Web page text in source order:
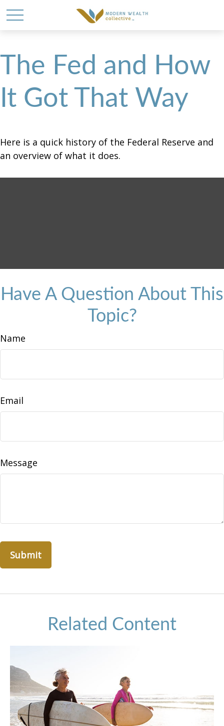
The Fed and How
It Got That Way
Here is a quick history of the Federal Reserve and
an overview of what it does.
Have A Question About This
Topic?
Name
Email
Message
Related Content